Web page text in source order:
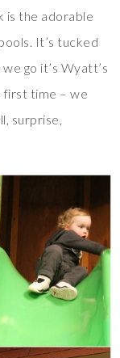
is the adorable
It’s tucked
go it’s Wyatt’s
first time – we
surprise,